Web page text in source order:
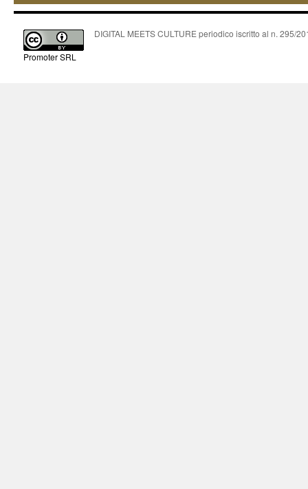
Promoter SRL
DIGITAL MEETS CULTURE periodico iscritto al n. 295/